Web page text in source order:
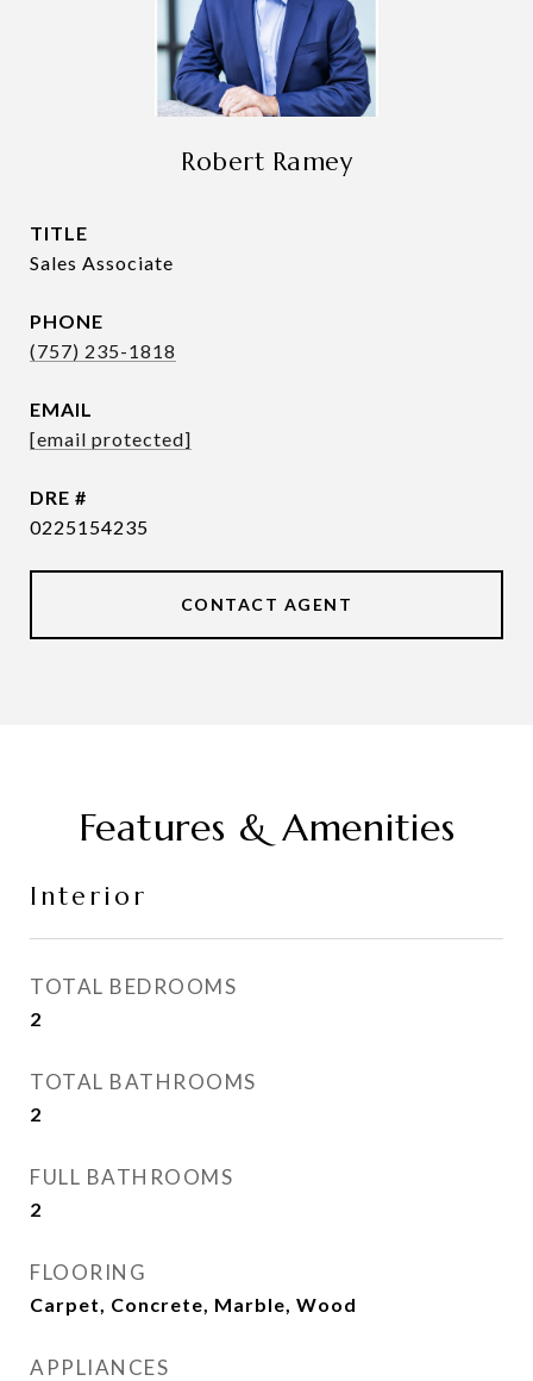
Robert Ramey
TITLE
Sales Associate
PHONE
(757) 235-1818
EMAIL
[email protected]
DRE #
0225154235
CONTACT AGENT
Features & Amenities
Interior
TOTAL BEDROOMS
2
TOTAL BATHROOMS
2
FULL BATHROOMS
2
FLOORING
Carpet, Concrete, Marble, Wood
APPLIANCES